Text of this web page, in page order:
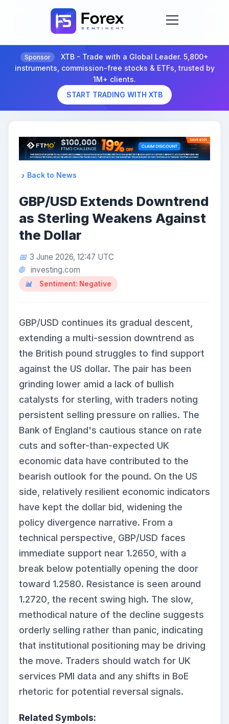
Sponsor
XTB - Trade with a Global Leader. 5,800+
instruments, commission-free stocks & ETFs, trusted by
1M+ clients.
START TRADING WITH XTB
Back to News
GBP/USD Extends Downtrend
as Sterling Weakens Against
the Dollar
3 June 2026, 12:47 UTC
investing.com
Sentiment: Negative
GBP/USD continues its gradual descent,
extending a multi-session downtrend as
the British pound struggles to find support
against the US dollar. The pair has been
grinding lower amid a lack of bullish
catalysts for sterling, with traders noting
persistent selling pressure on rallies. The
Bank of England's cautious stance on rate
cuts and softer-than-expected UK
economic data have contributed to the
bearish outlook for the pound. On the US
side, relatively resilient economic indicators
have kept the dollar bid, widening the
policy divergence narrative. From a
technical perspective, GBP/USD faces
immediate support near 1.2650, with a
break below potentially opening the door
toward 1.2580. Resistance is seen around
1.2720, the recent swing high. The slow,
methodical nature of the decline suggests
orderly selling rather than panic, indicating
that institutional positioning may be driving
the move. Traders should watch for UK
services PMI data and any shifts in BoE
rhetoric for potential reversal signals.
Related Symbols: